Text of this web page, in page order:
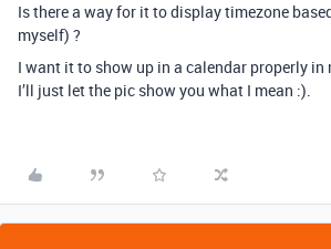
Is there a way for it to display timezone
myself) ?
I want it to show up in a calendar properly in
I’ll just let the pic show you what I mean :).